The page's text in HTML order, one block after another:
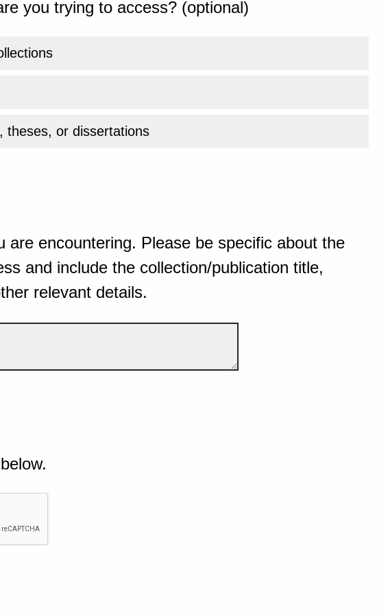
you trying to access? (optional)
theses, or dissertations
are encountering. Please be specific about the
and include the collection/publication title,
relevant details.